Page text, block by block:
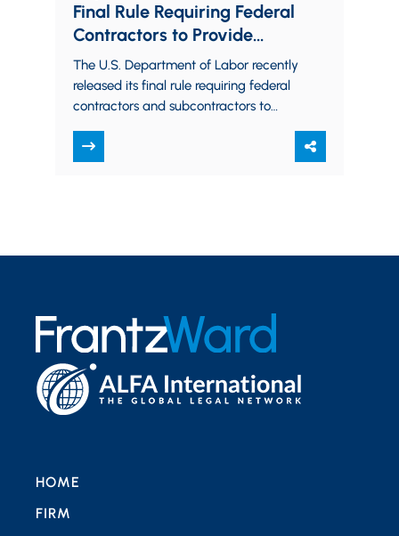
Final Rule Requiring Federal
Contractors to Provide
Employees Paid Sick Leave
The U.S. Department of Labor recently
released its final rule requiring federal
contractors and subcontractors to
leave each year.…
HOME
FIRM